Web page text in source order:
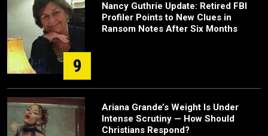
9
Nancy Guthrie Update: Retired FBI
Profiler Points to New Clues in
Ransom Notes After Six Months
Ariana Grande’s Weight Is Under
Intense Scrutiny — How Should
Christians Respond?